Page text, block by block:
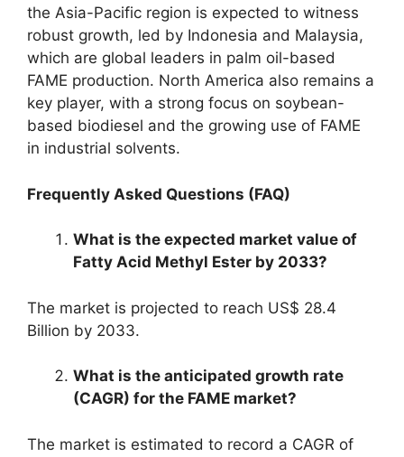
the Asia-Pacific region is expected to witness
robust growth, led by Indonesia and Malaysia,
which are global leaders in palm oil-based
FAME production. North America also remains a
key player, with a strong focus on soybean-
based biodiesel and the growing use of FAME
in industrial solvents.
Frequently Asked Questions (FAQ)
What is the expected market value of
Fatty Acid Methyl Ester by 2033?
The market is projected to reach US$ 28.4
Billion by 2033.
What is the anticipated growth rate
(CAGR) for the FAME market?
The market is estimated to record a CAGR of